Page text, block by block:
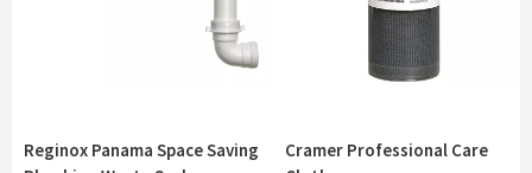
Reginox Panama Space Saving
Cramer Professional Care